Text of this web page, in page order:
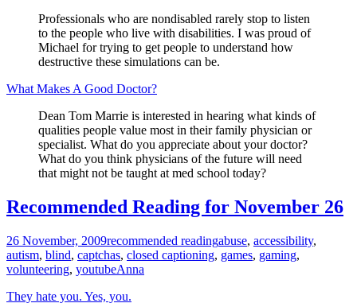
Professionals who are nondisabled rarely stop to listen
to the people who live with disabilities. I was proud of
Michael for trying to get people to understand how
destructive these simulations can be.
What Makes A Good Doctor?
Dean Tom Marrie is interested in hearing what kinds of
qualities people value most in their family physician or
specialist. What do you appreciate about your doctor?
What do you think physicians of the future will need
that might not be taught at med school today?
Recommended Reading for November 26
26 November, 2009recommended readingabuse, accessibility,
autism, blind, captchas, closed captioning, games, gaming,
volunteering, youtubeAnna
They hate you. Yes, you.